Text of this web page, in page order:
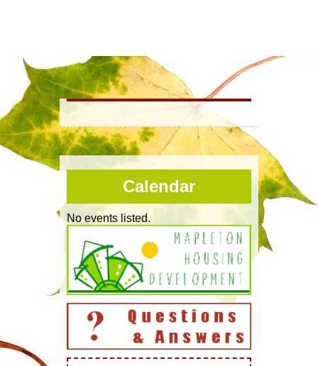
Economic Development
Shopping
Tourism |
Camping & Lodging
Golfing
Hunting & Fishing
Loess Hills
Ring House
Tourism
Calendar
No events listed.